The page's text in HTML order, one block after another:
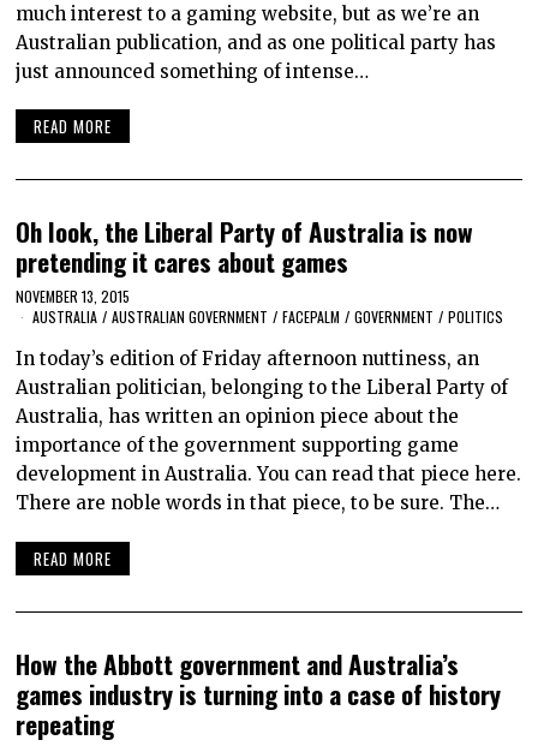
much interest to a gaming website, but as we’re an
Australian publication, and as one political party has
just announced something of intense…
READ MORE
Oh look, the Liberal Party of Australia is now
pretending it cares about games
NOVEMBER 13, 2015
AUSTRALIA / AUSTRALIAN GOVERNMENT / FACEPALM / GOVERNMENT / POLITICS
In today’s edition of Friday afternoon nuttiness, an
Australian politician, belonging to the Liberal Party of
Australia, has written an opinion piece about the
importance of the government supporting game
development in Australia. You can read that piece here.
There are noble words in that piece, to be sure. The…
READ MORE
How the Abbott government and Australia’s
games industry is turning into a case of history
repeating